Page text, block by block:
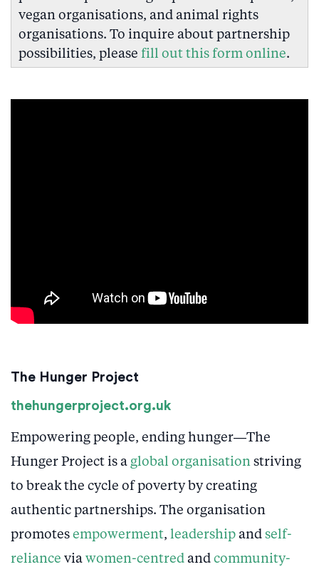
vegan organisations, and animal rights
organisations. To inquire about partnership
possibilities, please fill out this form online.
The Hunger Project
thehungerproject.org.uk
Empowering people, ending hunger—The
Hunger Project is a global organisation striving
to break the cycle of poverty by creating
authentic partnerships. The organisation
promotes empowerment, leadership and self-
reliance via women-centred and community-